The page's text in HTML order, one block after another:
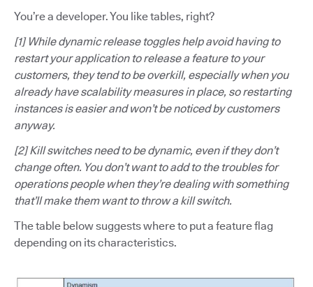
You’re a developer. You like tables, right?
[1] While dynamic release toggles help avoid having to
restart your application to release a feature to your
customers, they tend to be overkill, especially when you
already have scalability measures in place, so restarting
instances is easier and won’t be noticed by customers
anyway.
[2] Kill switches need to be dynamic, even if they don’t
change often. You don’t want to add to the troubles for
operations people when they’re dealing with something
that’ll make them want to throw a kill switch.
The table below suggests where to put a feature flag
depending on its characteristics.